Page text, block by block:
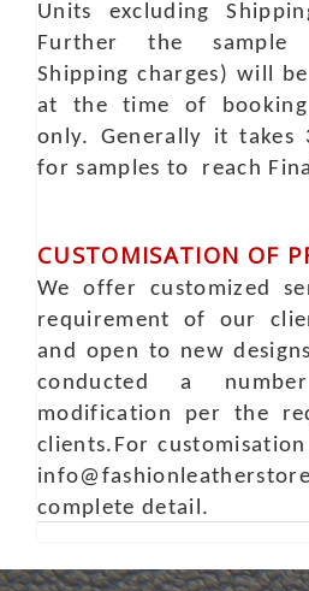
Units excluding
Further the sample
Shipping charges) will
at the time of
only. Generally it takes
for samples to reach
CUSTOMISATION OF
We offer customized
requirement of our
and open to new
conducted a
modification per the
clients.For
complete detail.